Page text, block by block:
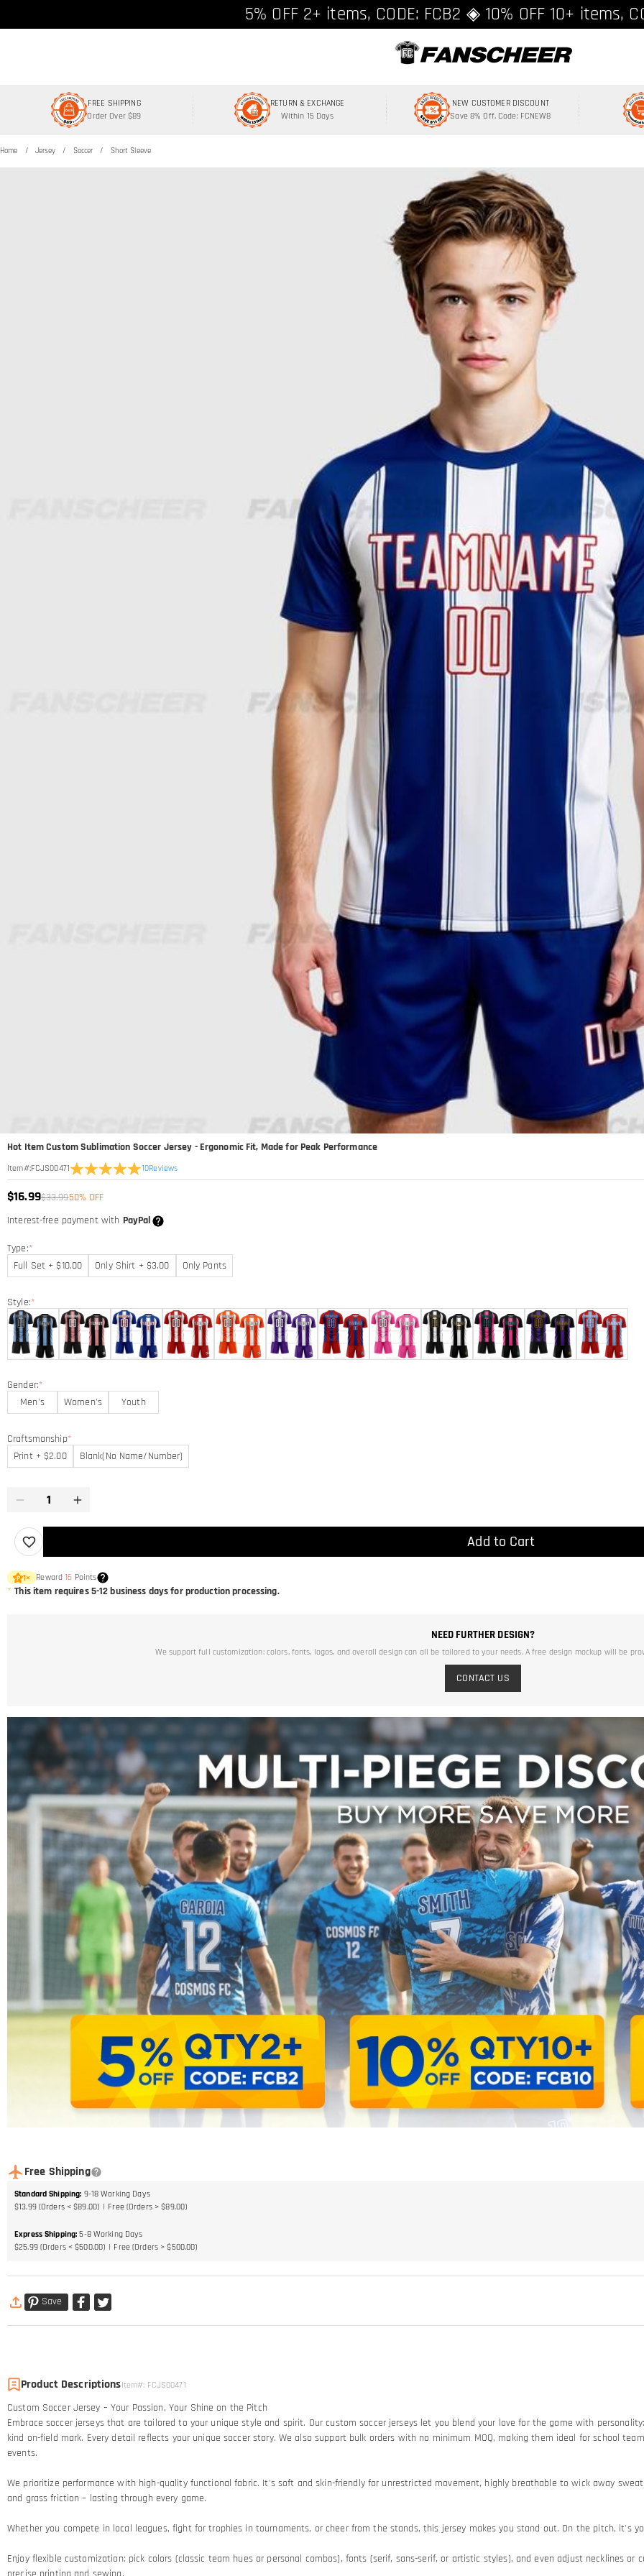
Free shipping over $89 ★ Register and get 8% off,
5% OFF 2+ items, CODE: FCB2 ◈ 10% OFF 10+ items,
FREE SHIPPING
Order Over $89
RETURN & EXCHANGE
Within 15 Days
NEW CUSTOMER DISCOUNT
Save 8% Off, Code: FCNEW8
Home Jersey Soccer Short Sleeve
Hot Item Custom Sublimation Soccer Jersey - Ergonomic Fit, Made for Peak Performance
Item#:FCJS00471 10Reviews
$16.99$33.9950% OFF
Interest-free payment with PayPal
Type:*
Full Set + $10.00
Only Shirt + $3.00 Only Pants
Style:*
Gender:*
Men's
Women's Youth
Craftsmanship*
Print + $2.00
Blank(No Name/Number)
Add to Cart
1× Reward16 Points
* This item requires 5-12 business days for production processing.
NEED FURTHER DESIGN?
We support full customization: colors, fonts, logos, and overall design can all be tailored to your needs. A free design mockup will be
CONTACT US
Free Shipping
Standard Shipping: 9-18 Working Days
$13.99 (Orders < $89.00)
Free (Orders > $89.00)
Express Shipping: 5-8 Working Days
$25.99 (Orders < $500.00)
Free (Orders > $500.00)
Save
Product DescriptionsItem#: FCJS00471
Custom Soccer Jersey – Your Passion, Your Shine on the Pitch​
Embrace soccer jerseys that are tailored to your unique style and spirit. Our custom soccer jerseys let you blend your love for the game with
kind on-field mark. Every detail reflects your unique soccer story.​ We also support bulk orders with no minimum MOQ, making them ideal for school
events.
We prioritize performance with high-quality functional fabric. It's soft and skin-friendly for unrestricted movement, highly breathable to wick away
and grass friction – lasting through every game.​
Whether you compete in local leagues, fight for trophies in tournaments, or cheer from the stands, this jersey makes you stand out. On the pitch, it's
Enjoy flexible customization: pick colors (classic team hues or personal combos), fonts (serif, sans-serif, or artistic styles), and even adjust necklines